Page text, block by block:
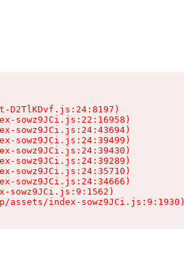
D2TlKDvf.js:24:8197)
sowz9JCi.js:22:16958)
sowz9JCi.js:24:43694)
sowz9JCi.js:24:39499)
sowz9JCi.js:24:39430)
sowz9JCi.js:24:39289)
sowz9JCi.js:24:35710)
sowz9JCi.js:24:34666)
sowz9JCi.js:9:1562)
assets/index-sowz9JCi.js:9:1930)